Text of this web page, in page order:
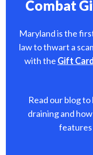
Combat
Maryland is the
law to thwart a
with the Gift
Read our blog
draining and
features